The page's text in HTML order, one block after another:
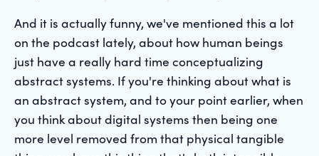
And it is actually funny, we've mentioned this a lot
on the podcast lately, about how human beings
just have a really hard time conceptualizing
abstract systems. If you're thinking about what is
an abstract system, and to your point earlier, when
you think about digital systems then being one
more level removed from that physical tangible